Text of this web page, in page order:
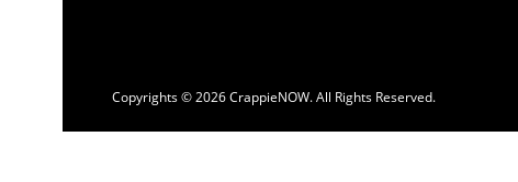
Copyrights © 2026 CrappieNOW. All Rights Reserved.